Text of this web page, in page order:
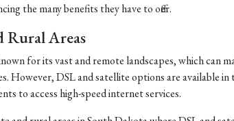
the many benefits they have to offer.
Rural Areas
for its vast and remote landscapes, which can
However, DSL and satellite options are available in
to access high-speed internet services.